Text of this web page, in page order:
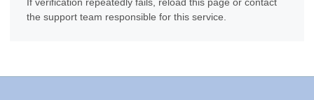
the support team responsible for this service.